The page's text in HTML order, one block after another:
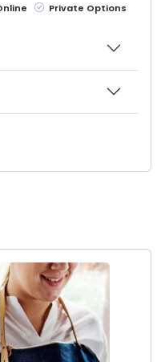
Private Options